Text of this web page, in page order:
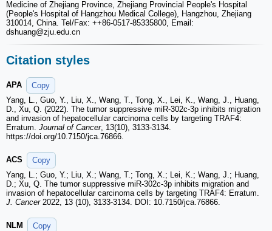
Medicine of Zhejiang Province, Zhejiang Provincial People's Hospital
(People's Hospital of Hangzhou Medical College), Hangzhou, Zhejiang
310014, China. Tel/Fax: ++86-0517-85335800, Email:
dshuang@zju.edu.cn
Citation styles
APA
Copy
Yang, L., Guo, Y., Liu, X., Wang, T., Tong, X., Lei, K., Wang, J., Huang,
D., Xu, Q. (2022). The tumor suppressive miR-302c-3p inhibits migration
and invasion of hepatocellular carcinoma cells by targeting TRAF4:
Erratum. Journal of Cancer, 13(10), 3133-3134.
https://doi.org/10.7150/jca.76866.
ACS
Copy
Yang, L.; Guo, Y.; Liu, X.; Wang, T.; Tong, X.; Lei, K.; Wang, J.; Huang,
D.; Xu, Q. The tumor suppressive miR-302c-3p inhibits migration and
invasion of hepatocellular carcinoma cells by targeting TRAF4: Erratum.
J. Cancer2022, 13 (10), 3133-3134. DOI: 10.7150/jca.76866.
NLM
Copy